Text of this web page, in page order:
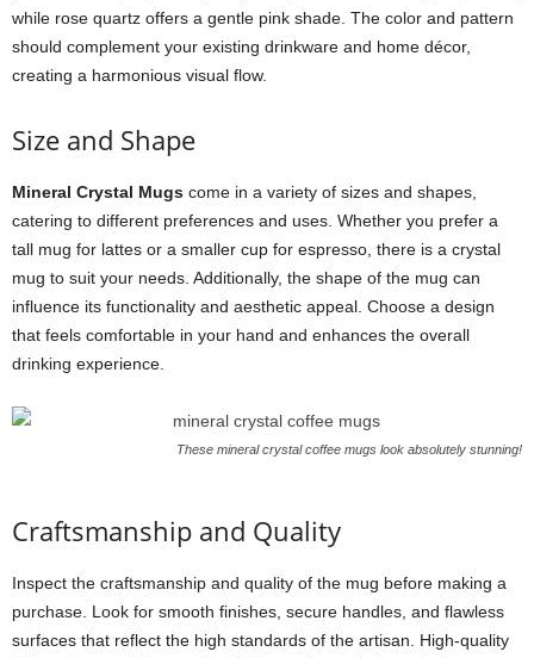
while rose quartz offers a gentle pink shade. The color and pattern
should complement your existing drinkware and home décor,
creating a harmonious visual flow.
Size and Shape
Mineral Crystal Mugs come in a variety of sizes and shapes,
catering to different preferences and uses. Whether you prefer a
tall mug for lattes or a smaller cup for espresso, there is a crystal
mug to suit your needs. Additionally, the shape of the mug can
influence its functionality and aesthetic appeal. Choose a design
that feels comfortable in your hand and enhances the overall
drinking experience.
These mineral crystal coffee mugs look absolutely stunning!
Craftsmanship and Quality
Inspect the craftsmanship and quality of the mug before making a
purchase. Look for smooth finishes, secure handles, and flawless
surfaces that reflect the high standards of the artisan. High-quality